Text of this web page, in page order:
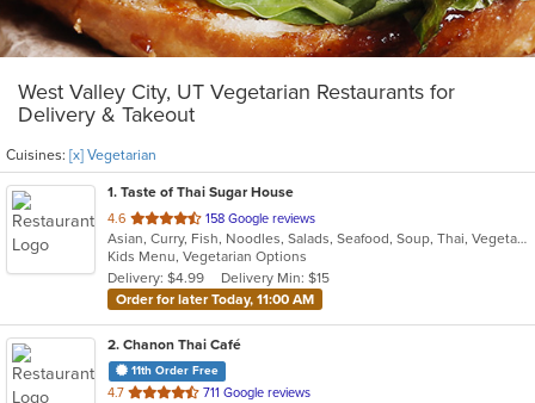
West Valley City, UT Vegetarian Restaurants for
Delivery & Takeout
Cuisines: [x] Vegetarian
1. Taste of Thai Sugar House
4.6 out
of
5
stars.
158 Google reviews
Asian, Curry, Fish, Noodles, Salads, Seafood, Soup, Thai, Vegetarian
Kids Menu, Vegetarian Options
Delivery: $4.99
Delivery Min: $15
Order for later Today, 11:00 AM
2. Chanon Thai Café
11th Order Free
4.7 out
711 Google reviews